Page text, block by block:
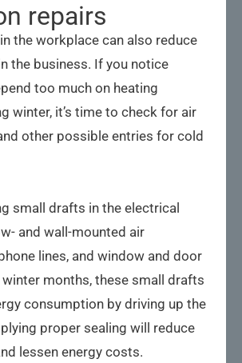
repairs
the workplace can also reduce
the business. If you notice
too much on heating
winter, it’s time to check for air
other possible entries for cold
small drafts in the electrical
and wall-mounted air
lines, and window and door
months, these small drafts
consumption by driving up the
proper sealing will reduce
lessen energy costs.